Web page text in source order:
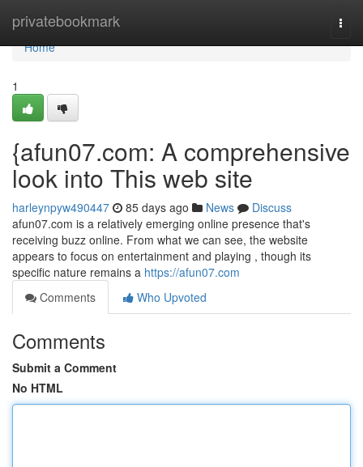
privatebookmark
Home
Home
1
{afun07.com: A comprehensive
look into This web site
harleynpyw490447 85 days ago News
Discuss
afun07.com is a relatively emerging online presence that's
receiving buzz online. From what we can see, the website
appears to focus on entertainment and playing , though its
specific nature remains a https://afun07.com
Comments
Who Upvoted
Comments
Submit a Comment
No HTML